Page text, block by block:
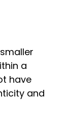
a
have
and